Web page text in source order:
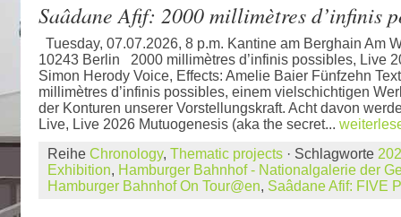
Saâdane Afif: 2000 millimètres d’infinis
Tuesday, 07.07.2026, 8 p.m. Kantine am Berghain Am
10243 Berlin 2000 millimètres d’infinis possibles, Live
Simon Herody Voice, Effects: Amelie Baier Fünfzehn
millimètres d’infinis possibles, einem vielschichtigen
der Konturen unserer Vorstellungskraft. Acht davon
Live, Live 2026 Mutuogenesis (aka the secret...
Reihe Chronology, Thematic projects · Schlagworte
Exhibition, Hamburger Bahnhof - Nationalgalerie der
Hamburger Bahnhof On Tour@en, Saâdane Afif: FIVE